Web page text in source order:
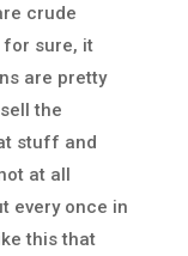
crude
for sure, it
are pretty
the
stuff and
at all
every once in
this that